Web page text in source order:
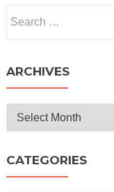
for:
ARCHIVES
Archives
CATEGORIES